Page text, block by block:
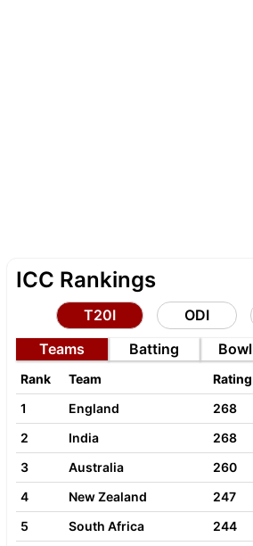
ICC Rankings
T20I ODI
Teams
Batting
Rank Team
Rating
1
England
268
2
India
268
3
Australia
260
4
New Zealand
247
5
South Africa 244